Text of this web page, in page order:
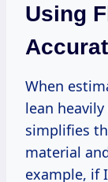
Using
When
lean
simplifies
material
example, if